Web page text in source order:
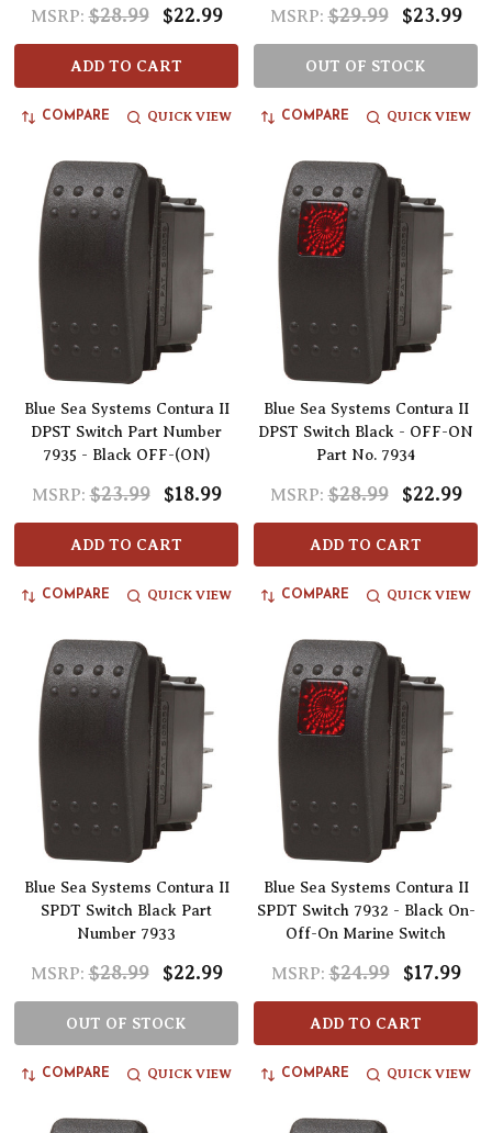
MSRP: $28.99 $22.99
ADD TO CART
COMPARE QUICK VIEW
MSRP: $29.99 $23.99
OUT OF STOCK
COMPARE QUICK VIEW
Blue Sea Systems Contura II
DPST Switch Part Number
7935 - Black OFF-(ON)
MSRP: $23.99 $18.99
ADD TO CART
COMPARE QUICK VIEW
Blue Sea Systems Contura II
DPST Switch Black - OFF-ON
Part No. 7934
MSRP: $28.99 $22.99
ADD TO CART
COMPARE QUICK VIEW
Blue Sea Systems Contura II
SPDT Switch Black Part
Number 7933
MSRP: $28.99 $22.99
OUT OF STOCK
COMPARE QUICK VIEW
Blue Sea Systems Contura II
SPDT Switch 7932 - Black On-
Off-On Marine Switch
MSRP: $24.99 $17.99
ADD TO CART
COMPARE QUICK VIEW